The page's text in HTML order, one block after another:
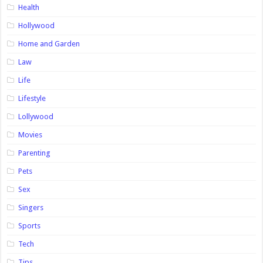
Health
Hollywood
Home and Garden
Law
Life
Lifestyle
Lollywood
Movies
Parenting
Pets
Sex
Singers
Sports
Tech